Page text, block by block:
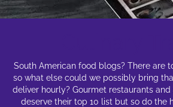
South American food blogs? There are
so what else could we possibly bring
deliver hourly? Gourmet restaurants
deserve their top 10 list but so do the